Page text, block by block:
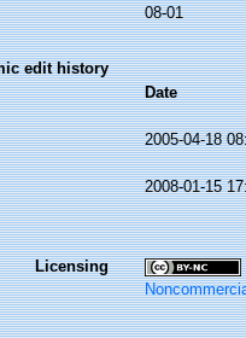
08-01
edit history
Date
2005-04-18
2008-01-15
Licensing